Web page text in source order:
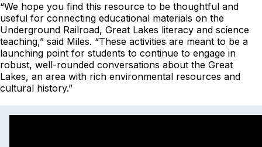
“We hope you find this resource to be thoughtful and
useful for connecting educational materials on the
Underground Railroad, Great Lakes literacy and science
teaching,” said Miles. “These activities are meant to be a
launching point for students to continue to engage in
robust, well-rounded conversations about the Great
Lakes, an area with rich environmental resources and
cultural history.”